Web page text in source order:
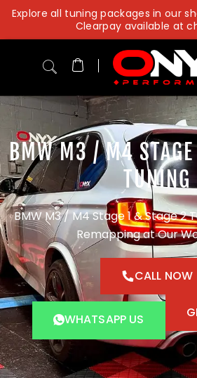
Skip
content
Explore all tuning packages in our
Clearpay available at
BMW M3 / M4
TUNING
BMW M3 / M4 Stage 1 & Stage 2
Remapping at Our
CALL NOW
WHATSAPP US